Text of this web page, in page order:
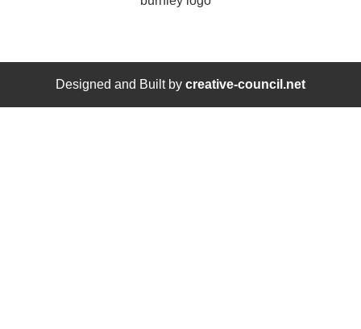
Designed and Built by creative-council.net